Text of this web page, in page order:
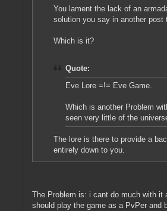
You lament the lack of an
solution you say in another post
Which is it?
Quote:
Eve Lore =!= Eve Game.
Which is another Problem
seen very little of the
The lore is there to provide a
entirely down to you.
The Problem is: i cant do much with it
should play the game as a PvPer and